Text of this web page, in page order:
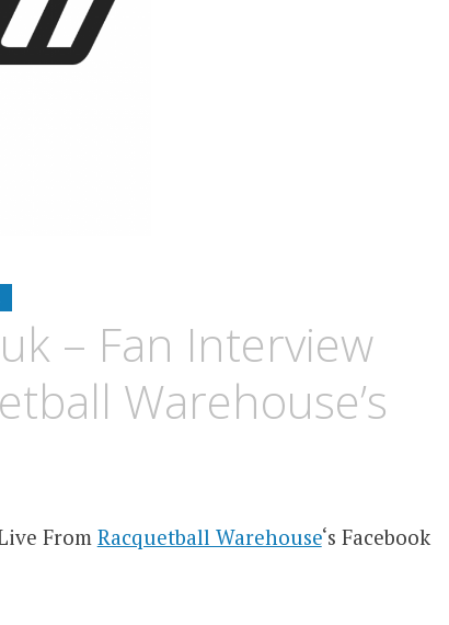
– Fan Interview
Warehouse’s
From Racquetball Warehouse‘s Facebook